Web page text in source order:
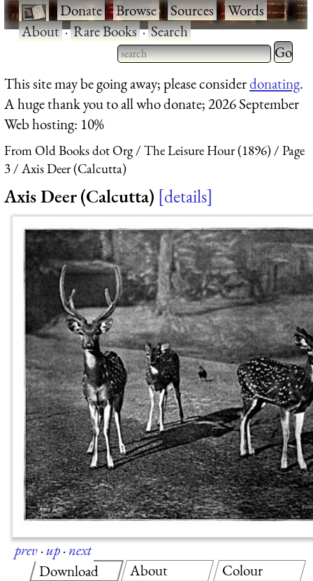
·Donate·Browse·Sources·Words·
About·Rare Books·Search
Type 2 or more characters
for results.
Type 2
for
This site may be going away; please considerdonating.
A huge thank you to all who donate; 2026 September
Web hosting: 10%
From Old Books dot Org The Leisure Hour (1896)
Page
3
Axis Deer (Calcutta)
Axis Deer (Calcutta) details
prev·up·next
Download
About Colour